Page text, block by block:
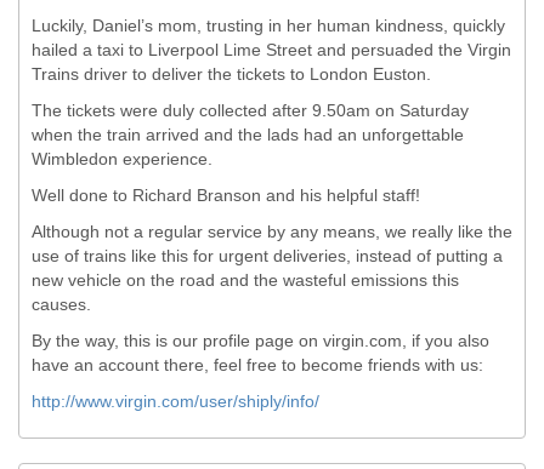
Luckily, Daniel’s mom, trusting in her human kindness, quickly
hailed a taxi to Liverpool Lime Street and persuaded the Virgin
Trains driver to deliver the tickets to London Euston.
The tickets were duly collected after 9.50am on Saturday
when the train arrived and the lads had an unforgettable
Wimbledon experience.
Well done to Richard Branson and his helpful staff!
Although not a regular service by any means, we really like the
use of trains like this for urgent deliveries, instead of putting a
new vehicle on the road and the wasteful emissions this
causes.
By the way, this is our profile page on virgin.com, if you also
have an account there, feel free to become friends with us:
http://www.virgin.com/user/shiply/info/